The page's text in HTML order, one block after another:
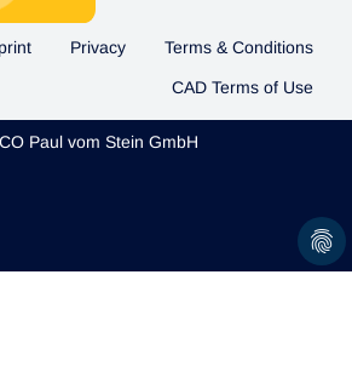
Privacy Terms & Conditions
CAD Terms of Use
Paul vom Stein GmbH